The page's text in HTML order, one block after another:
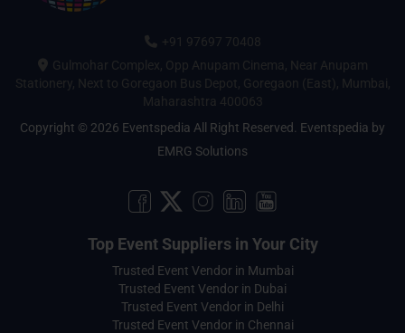
+91 97697 70408
Gulmohar Complex, Opp Anupam Cinema, Near Anupam
Stationery, Next to Goregaon Bus Depot, Goregaon (East), Mumbai,
Maharashtra 400063
Copyright © 2026 Eventspedia All Right Reserved. Eventspedia by
EMRG Solutions
Top Event Suppliers in Your City
Trusted Event Vendor in Mumbai
Trusted Event Vendor in Dubai
Trusted Event Vendor in Delhi
Trusted Event Vendor in Chennai